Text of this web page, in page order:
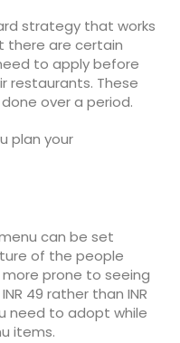
strategy that works
there are certain
to apply before
restaurants. These
over a period.
plan your
can be set
of the people
prone to seeing
49 rather than INR
need to adopt while
items.